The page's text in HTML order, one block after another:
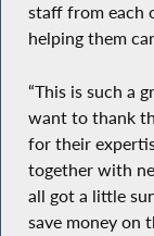
staff from each
helping them
“This is such a
want to thank
for their
together with
all got a little
save money on